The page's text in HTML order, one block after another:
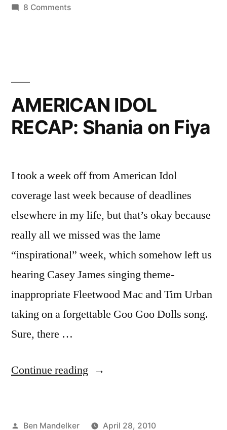
8 Commentson
AMERICAN IDOL
RECAP: Shania on Fiya
I took a week off from American Idol
coverage last week because of deadlines
elsewhere in my life, but that’s okay because
really all we missed was the lame
“inspirational” week, which somehow left us
hearing Casey James singing theme-
inappropriate Fleetwood Mac and Tim Urban
taking on a forgettable Goo Goo Dolls song.
Sure, there …
Continue reading “AMERICAN
Posted
Ben Mandelker
April 28, 2010